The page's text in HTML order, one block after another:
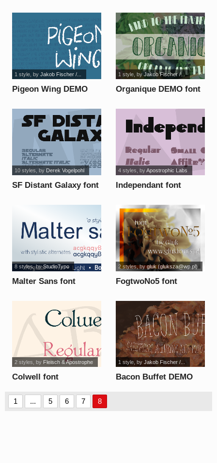
Pigeon Wing DEMO
1 style, by Jakob Fischer /...
Organique DEMO font
1 style, by Jakob Fischer /...
SF Distant Galaxy font
10 styles , by Derek Vogelpohl
Independant font
4 styles , byApostrophic Labs
Malter Sans font
8 styles, byStudioTypo
FogtwoNo5 font
2 styles, bygluk (gluksza@wp.pl)
Colwell font
2 styles, by Fleisch & Apostrophe
Bacon Buffet DEMO
1 style, by Jakob Fischer /...
1 ... 5 6 7 8